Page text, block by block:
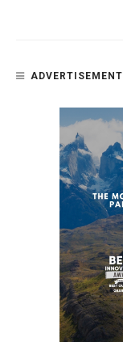
ADVERTISEMENT